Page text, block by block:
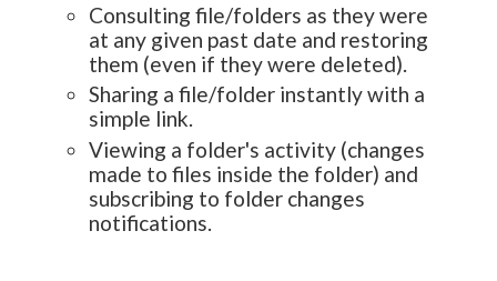
Consulting file/folders as they were
at any given past date and restoring
them (even if they were deleted).
Sharing a file/folder instantly with a
simple link.
Viewing a folder's activity (changes
made to files inside the folder) and
subscribing to folder changes
notifications.